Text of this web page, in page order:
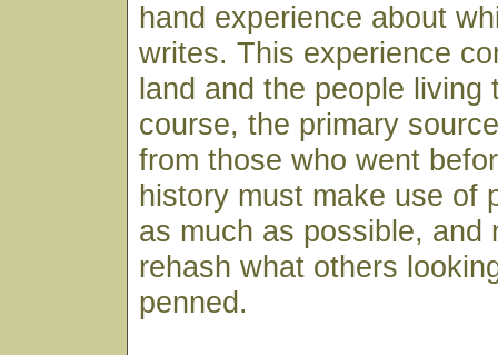
hand experience about
writes. This experience
land and the people living
course, the primary
from those who went
history must make use of
as much as possible, and
rehash what others
penned.